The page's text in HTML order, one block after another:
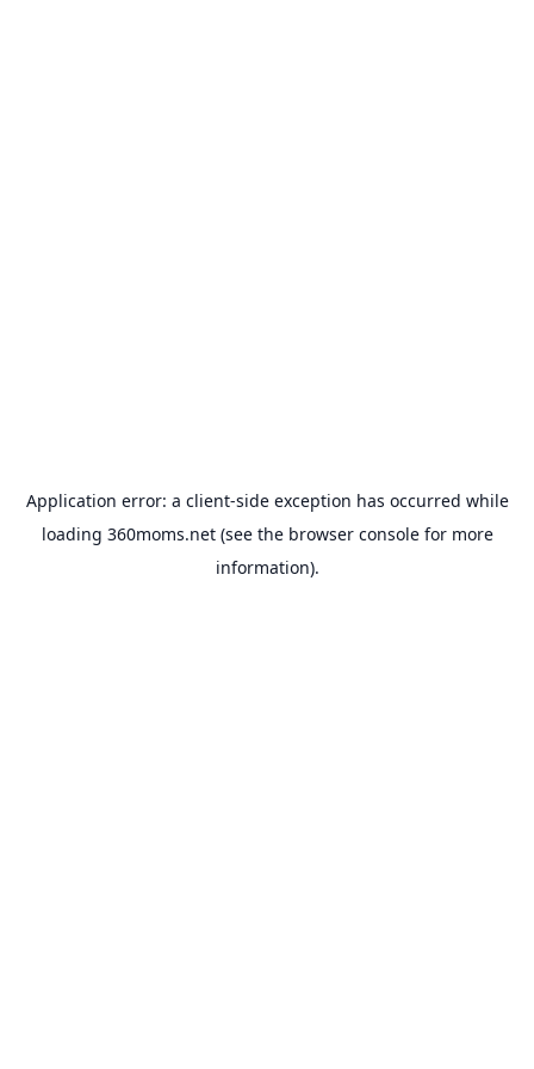
Application error: a client-side exception has occurred while
loading 360moms.net(see the browser consolefor more
information).